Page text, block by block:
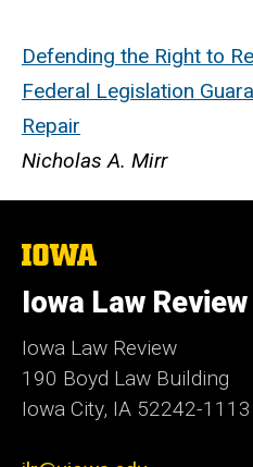
Defending the Right to
Federal Legislation
Repair
Nicholas A. Mirr
The
of
Iowa
Iowa Law Review
Iowa Law Review
190 Boyd Law Building
Iowa City, IA 52242-1113